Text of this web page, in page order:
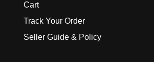
Cart
Track Your Order
Seller Guide & Policy